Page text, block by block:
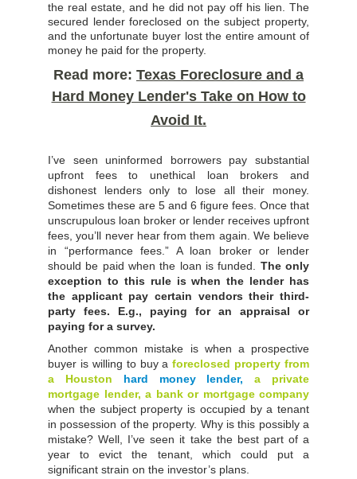
the real estate, and he did not pay off his lien. The
secured lender foreclosed on the subject property,
and the unfortunate buyer lost the entire amount of
money he paid for the property.
Read more: Texas Foreclosure and a
Hard Money Lender's Take on How to
Avoid It.
I’ve seen uninformed borrowers pay substantial
upfront fees to unethical loan brokers and
dishonest lenders only to lose all their money.
Sometimes these are 5 and 6 figure fees. Once that
unscrupulous loan broker or lender receives upfront
fees, you’ll never hear from them again. We believe
in “performance fees.” A loan broker or lender
should be paid when the loan is funded. The only
exception to this rule is when the lender has
the applicant pay certain vendors their third-
party fees. E.g., paying for an appraisal or
paying for a survey.
Another common mistake is when a prospective
buyer is willing to buy a foreclosed property from
a Houston hard money lender, a private
mortgage lender, a bank or mortgage company
when the subject property is occupied by a tenant
in possession of the property. Why is this possibly a
mistake? Well, I’ve seen it take the best part of a
year to evict the tenant, which could put a
significant strain on the investor’s plans.